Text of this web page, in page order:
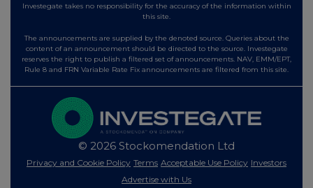
Investegate takes no responsibility for the accuracy of the information within
this site.
The announcements are supplied by the denoted source. Queries about the
content of an announcement should be directed to the source. Investegate
reserves the right to publish a filtered set of announcements. NAV, EMM/EPT,
Rule 8 and FRN Variable Rate Fix announcements are filtered from this site.
© 2026 Stockomendation Ltd
Privacy and Cookie Policy Terms Acceptable Use Policy Investors
Advertise with Us